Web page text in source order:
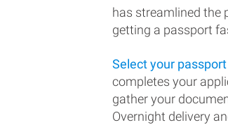
has streamlined the
getting a passport
Select your
completes your
gather your
Overnight delivery